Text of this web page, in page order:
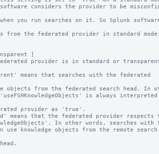
]
provider is in standard or
means that searches with the federated
means that the federated provider respects